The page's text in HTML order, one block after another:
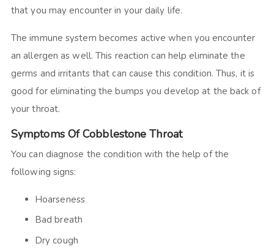
that you may encounter in your daily life.
The immune system becomes active when you encounter
an allergen as well. This reaction can help eliminate the
germs and irritants that can cause this condition. Thus, it is
good for eliminating the bumps you develop at the back of
your throat.
Symptoms Of Cobblestone Throat
You can diagnose the condition with the help of the
following signs:
Hoarseness
Bad breath
Dry cough